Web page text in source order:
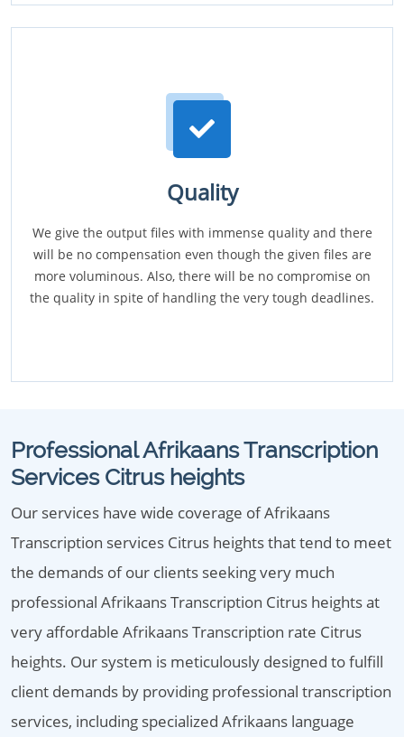
Quality
We give the output files with immense quality and there
will be no compensation even though the given files are
more voluminous. Also, there will be no compromise on
the quality in spite of handling the very tough deadlines.
Professional Afrikaans Transcription
Services Citrus heights
Our services have wide coverage of Afrikaans
Transcription services Citrus heights that tend to meet
the demands of our clients seeking very much
professional Afrikaans Transcription Citrus heights at
very affordable Afrikaans Transcription rate Citrus
heights. Our system is meticulously designed to fulfill
client demands by providing professional transcription
services, including specialized Afrikaans language